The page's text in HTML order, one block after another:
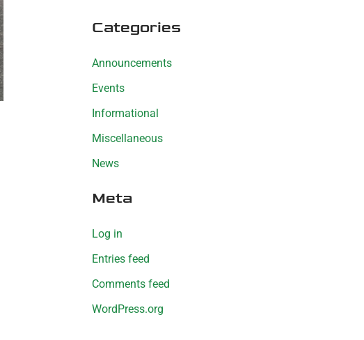
Categories
Announcements
Events
Informational
Miscellaneous
News
Meta
Log in
Entries feed
Comments feed
WordPress.org